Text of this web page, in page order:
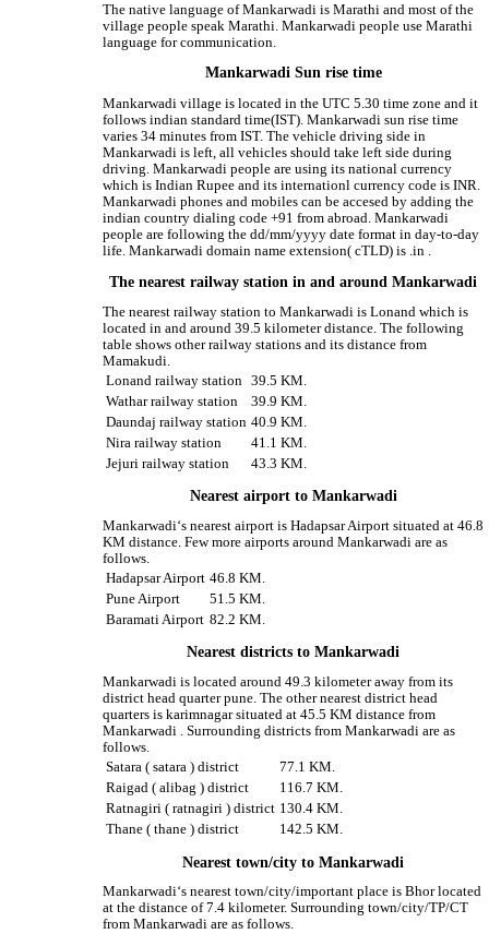
The native language of Mankarwadi is Marathi and most of the
village people speak Marathi. Mankarwadi people use Marathi
language for communication.
Mankarwadi Sun rise time
Mankarwadi village is located in the UTC 5.30 time zone and it
follows indian standard time(IST). Mankarwadi sun rise time
varies 34 minutes from IST. The vehicle driving side in
Mankarwadi is left, all vehicles should take left side during
driving. Mankarwadi people are using its national currency
which is Indian Rupee and its internationl currency code is INR.
Mankarwadi phones and mobiles can be accesed by adding the
indian country dialing code +91 from abroad. Mankarwadi
people are following the dd/mm/yyyy date format in day-to-day
life. Mankarwadi domain name extension( cTLD) is .in .
The nearest railway station in and around Mankarwadi
The nearest railway station to Mankarwadi is Lonand which is
located in and around 39.5 kilometer distance. The following
table shows other railway stations and its distance from
Mamakudi.
Lonand railway station
39.5 KM.
Wathar railway station
39.9 KM.
Daundaj railway station 40.9 KM.
Nira railway station
41.1 KM.
Jejuri railway station
43.3 KM.
Nearest airport to Mankarwadi
Mankarwadi‘s nearest airport is Hadapsar Airport situated at 46.8
KM distance. Few more airports around Mankarwadi are as
follows.
Hadapsar Airport 46.8 KM.
Pune Airport
51.5 KM.
Baramati Airport 82.2 KM.
Nearest districts to Mankarwadi
Mankarwadi is located around 49.3 kilometer away from its
district head quarter pune. The other nearest district head
quarters is karimnagar situated at 45.5 KM distance from
Mankarwadi . Surrounding districts from Mankarwadi are as
follows.
Satara ( satara ) district
77.1 KM.
Raigad ( alibag ) district
116.7 KM.
Ratnagiri ( ratnagiri ) district 130.4 KM.
Thane ( thane ) district
142.5 KM.
Nearest town/city to Mankarwadi
Mankarwadi‘s nearest town/city/important place is Bhor located
at the distance of 7.4 kilometer. Surrounding town/city/TP/CT
from Mankarwadi are as follows.